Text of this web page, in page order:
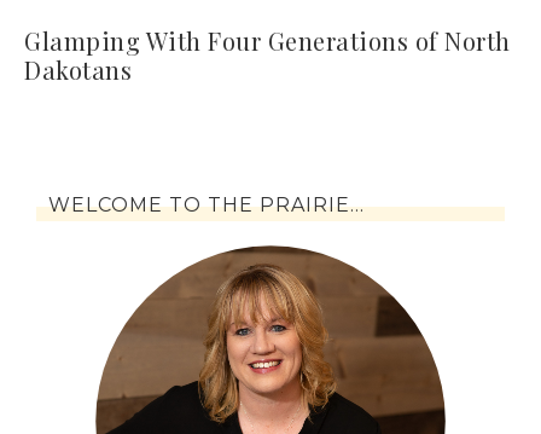
Glamping With Four Generations of North
Dakotans
WELCOME TO THE PRAIRIE…